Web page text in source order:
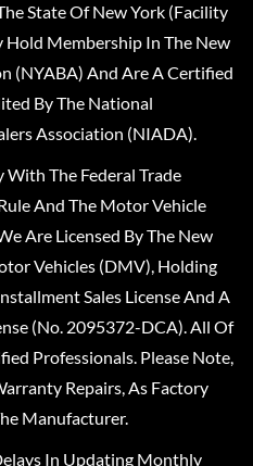
State Of New York (Facility
Membership In The New
(NYABA) And Are A Certified
By The National
Association (NIADA).
The Federal Trade
And The Motor Vehicle
Are Licensed By The New
Vehicles (DMV), Holding
Sales License And A
(No. 2095372-DCA). All Of
Professionals. Please Note,
Repairs, As Factory
Manufacturer.
In Updating Monthly